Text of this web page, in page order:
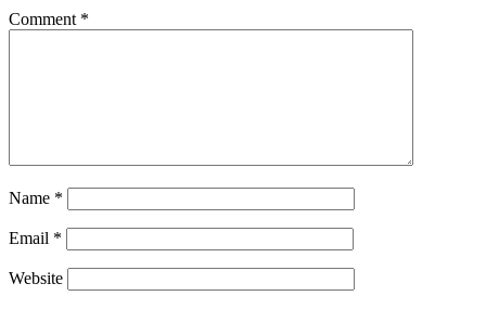
Comment *
Name *
Email *
Website